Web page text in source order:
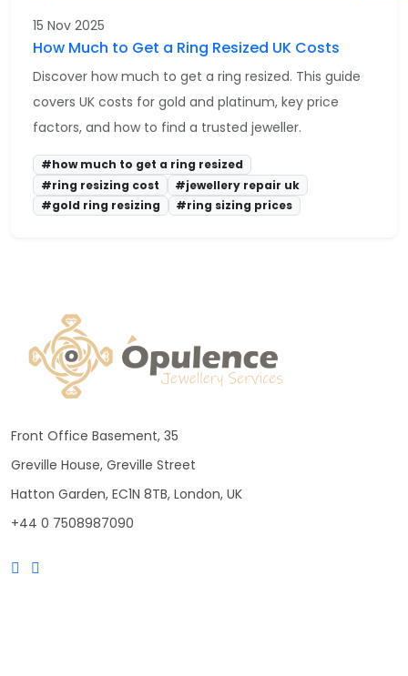
15 Nov 2025
How Much to Get a Ring Resized UK Costs
Discover how much to get a ring resized. This guide
covers UK costs for gold and platinum, key price
factors, and how to find a trusted jeweller.
#how much to get a ring resized
#ring resizing cost
#jewellery repair uk
#gold ring resizing
#ring sizing prices
Front Office Basement, 35
Greville House, Greville Street
Hatton Garden, EC1N 8TB, London, UK
+44 0 7508987090